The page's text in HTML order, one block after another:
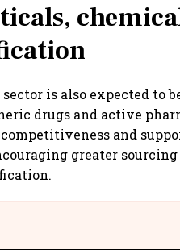
is also expected to
drugs and active
and
greater